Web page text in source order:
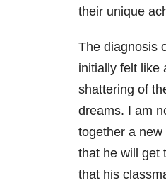
their unique
The diagnosis
initially felt like
shattering of
dreams. I am
together a
that he will get
that his